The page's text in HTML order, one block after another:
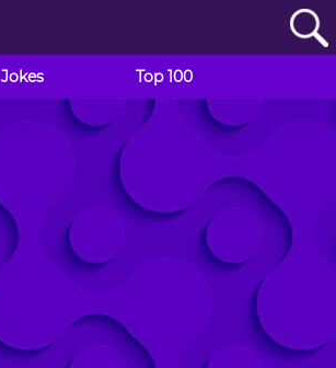
Jokes Top 100